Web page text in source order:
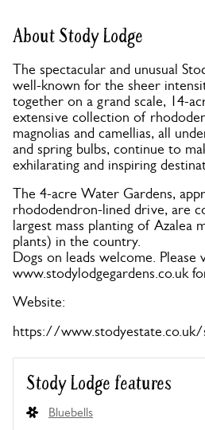
About Stody Lodge
The spectacular and unusual
well-known for the sheer
together on a grand scale, 14-
extensive collection of
magnolias and camellias, all
and spring bulbs, continue to
exhilarating and inspiring
The 4-acre Water Gardens,
rhododendron-lined drive, are
largest mass planting of Azalea
plants) in the country.
Dogs on leads welcome. Please
www.stodylodgegardens.co.uk
Website:
https://www.stodyestate.co.uk/
Stody Lodge features
Bluebells